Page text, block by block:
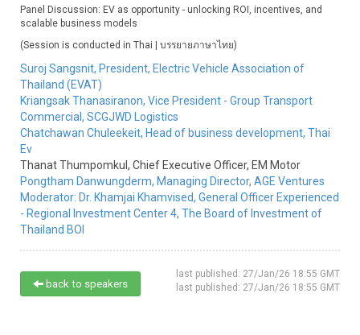
Panel Discussion: EV as opportunity - unlocking ROI, incentives, and
scalable business models
(Session is conducted in Thai | บรรยายภาษาไทย)
Suroj Sangsnit, President, Electric Vehicle Association of
Thailand (EVAT)
Kriangsak Thanasiranon, Vice President - Group Transport
Commercial, SCGJWD Logistics
Chatchawan Chuleekeit, Head of business development, Thai
Ev
Thanat Thumpomkul, Chief Executive Officer, EM Motor
Pongtham Danwungderm, Managing Director, AGE Ventures
Moderator: Dr. Khamjai Khamvised, General Officer Experienced
- Regional Investment Center 4, The Board of Investment of
Thailand BOI
last published: 27/Jan/26 18:55 GMT
last published: 27/Jan/26 18:55 GMT
back to speakers